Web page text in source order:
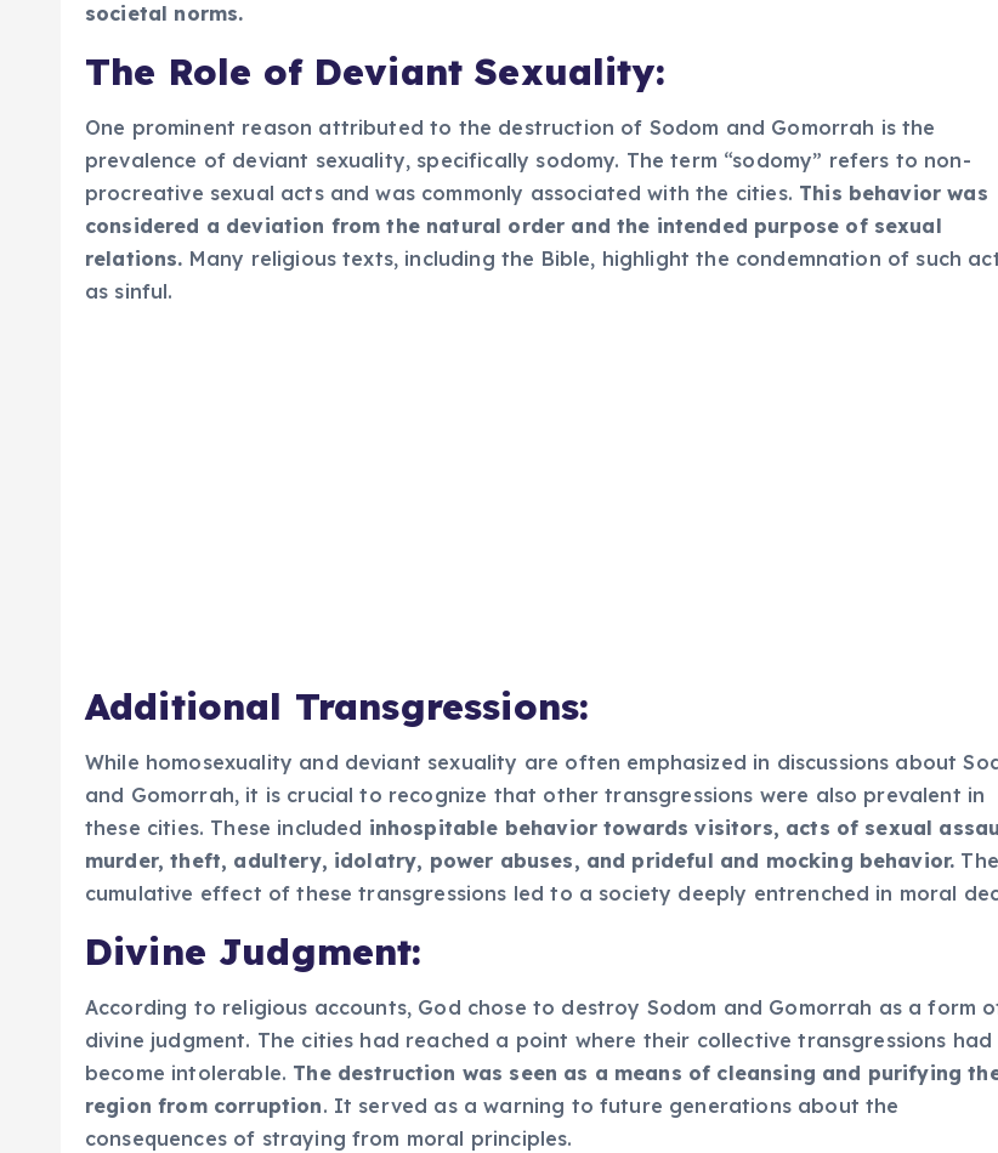
societal norms.
The Role of Deviant Sexuality:
One prominent reason attributed to the destruction of Sodom and Gomorrah is the
prevalence of deviant sexuality, specifically sodomy. The term “sodomy” refers to non-
procreative sexual acts and was commonly associated with the cities. This behavior was
considered a deviation from the natural order and the intended purpose of sexual
relations. Many religious texts, including the Bible, highlight the condemnation of such
as sinful.
Additional Transgressions:
While homosexuality and deviant sexuality are often emphasized in discussions about
and Gomorrah, it is crucial to recognize that other transgressions were also prevalent in
these cities. These included inhospitable behavior towards visitors, acts of sexual
murder, theft, adultery, idolatry, power abuses, and prideful and mocking behavior. The
cumulative effect of these transgressions led to a society deeply entrenched in moral
Divine Judgment:
According to religious accounts, God chose to destroy Sodom and Gomorrah as a form
divine judgment. The cities had reached a point where their collective transgressions had
become intolerable. The destruction was seen as a means of cleansing and purifying
region from corruption. It served as a warning to future generations about the
consequences of straying from moral principles.